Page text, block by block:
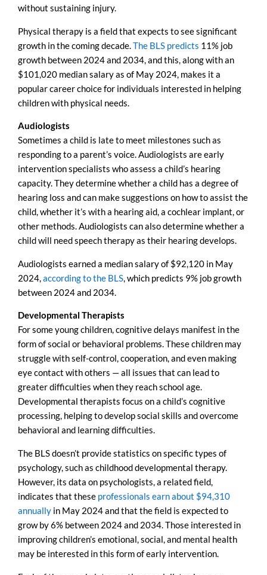
without sustaining injury.
Physical therapy is a field that expects to see significant
growth in the coming decade.The BLS predicts 11% job
growth between 2024 and 2034, and this, along with an
$101,020 median salary as of May 2024, makes it a
popular career choice for individuals interested in helping
children with physical needs.
Audiologists
Sometimes a child is late to meet milestones such as
responding to a parent’s voice. Audiologists are early
intervention specialists who assess a child’s hearing
capacity. They determine whether a child has a degree of
hearing loss and can make suggestions on how to assist the
child, whether it’s with a hearing aid, a cochlear implant, or
other methods. Audiologists can also determine whether a
child will need speech therapy as their hearing develops.
Audiologists earned a median salary of $92,120 in May
2024,according to the BLS, which predicts 9% job growth
between 2024 and 2034.
Developmental Therapists
For some young children, cognitive delays manifest in the
form of social or behavioral problems. These children may
struggle with self-control, cooperation, and even making
eye contact with others — all issues that can lead to
greater difficulties when they reach school age.
Developmental therapists focus on a child’s cognitive
processing, helping to develop social skills and overcome
behavioral and learning difficulties.
The BLS doesn’t provide statistics on specific types of
psychology, such as childhood developmental therapy.
However, its data on psychologists, a related field,
indicates that these professionals earn about $94,310
annually in May 2024 and that the field is expected to
grow by 6% between 2024 and 2034. Those interested in
improving children’s emotional, social, and mental health
may be interested in this form of early intervention.